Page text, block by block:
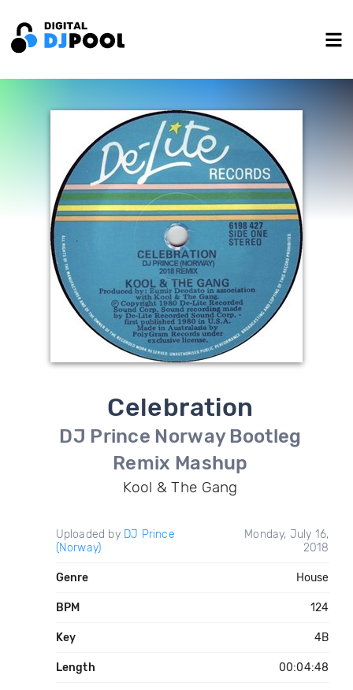
Celebration
DJ Prince Norway Bootleg
Remix Mashup
Kool & The Gang
Uploaded by DJ Prince
(Norway)
Monday, July 16,
2018
Genre House
BPM 124
Key 4B
Length 00:04:48